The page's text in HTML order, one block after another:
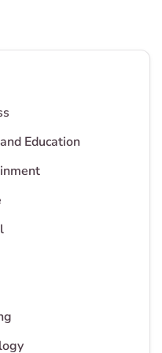
Education